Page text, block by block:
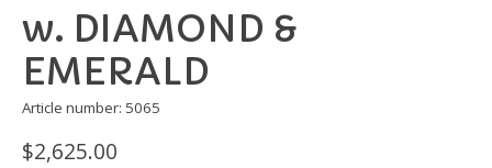
w. DIAMOND &
EMERALD
Article number: 5065
$2,625.00